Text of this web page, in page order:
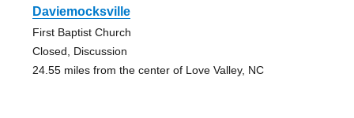
Daviemocksville
First Baptist Church
Closed, Discussion
24.55 miles from the center of Love Valley, NC